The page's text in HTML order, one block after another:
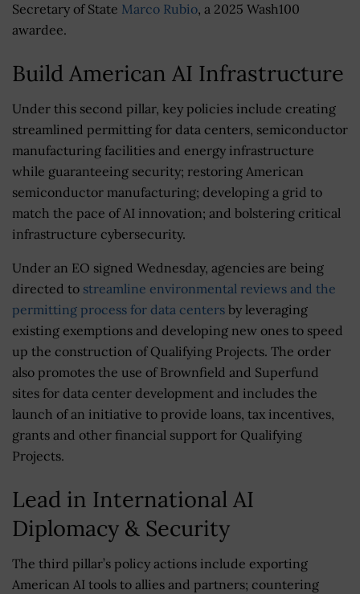
Secretary of State Marco Rubio, a 2025 Wash100
awardee.
Build American AI Infrastructure
Under this second pillar, key policies include creating
streamlined permitting for data centers, semiconductor
manufacturing facilities and energy infrastructure
while guaranteeing security; restoring American
semiconductor manufacturing; developing a grid to
match the pace of AI innovation; and bolstering critical
infrastructure cybersecurity.
Under an EO signed Wednesday, agencies are being
directed to streamline environmental reviews and the
permitting process for data centers by leveraging
existing exemptions and developing new ones to speed
up the construction of Qualifying Projects. The order
also promotes the use of Brownfield and Superfund
sites for data center development and includes the
launch of an initiative to provide loans, tax incentives,
grants and other financial support for Qualifying
Projects.
Lead in International AI
Diplomacy & Security
The third pillar’s policy actions include exporting
American AI tools to allies and partners; countering